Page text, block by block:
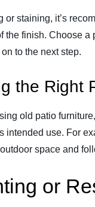
or staining, it’s
the finish. Choose a
to the next step.
the Right
old patio
intended use. For
space and
or